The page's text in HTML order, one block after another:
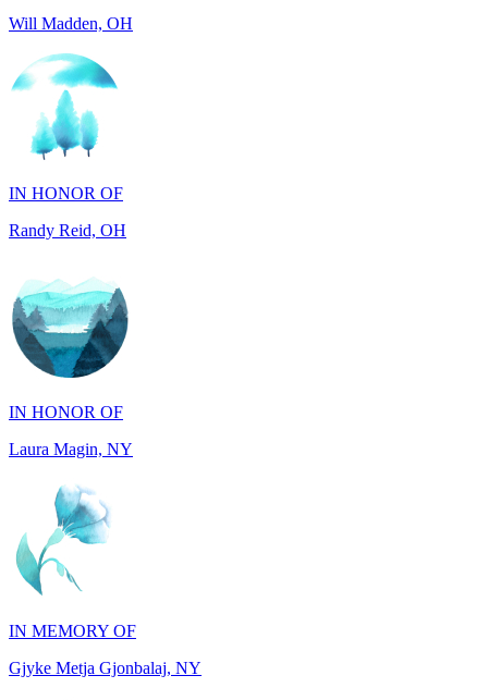
IN HONOR OF
Randy Reid, OH
IN HONOR OF
Laura Magin, NY
IN MEMORY OF
Gjyke Metja Gjonbalaj, NY